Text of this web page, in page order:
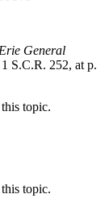
General
S.C.R. 252, at p.
topic.
topic.